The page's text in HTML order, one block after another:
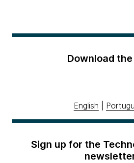
Download the
English
Sign up for the